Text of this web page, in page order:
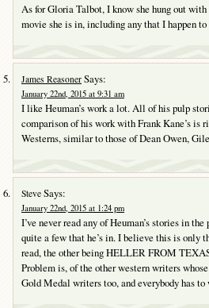
As for Gloria Talbot, I know she hung out
movie she is in, including any that I happen
James Reasoner Says:
January 22nd, 2015 at 9:31 am
I like Heuman’s work a lot. All of his pulp
comparison of his work with Frank Kane’s is
Westerns, similar to those of Dean Owen,
Steve Says:
January 22nd, 2015 at 1:24 pm
I’ve never read any of Heuman’s stories in
quite a few that he’s in. I believe this is only
read, the other being HELLER FROM
Problem is, of the other western writers
Gold Medal writers too, and everybody has